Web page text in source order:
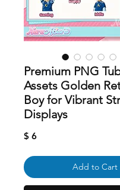
Premium PNG
Assets Golden
Boy for Vibrant
Displays
$ 6Price
Add to Cart